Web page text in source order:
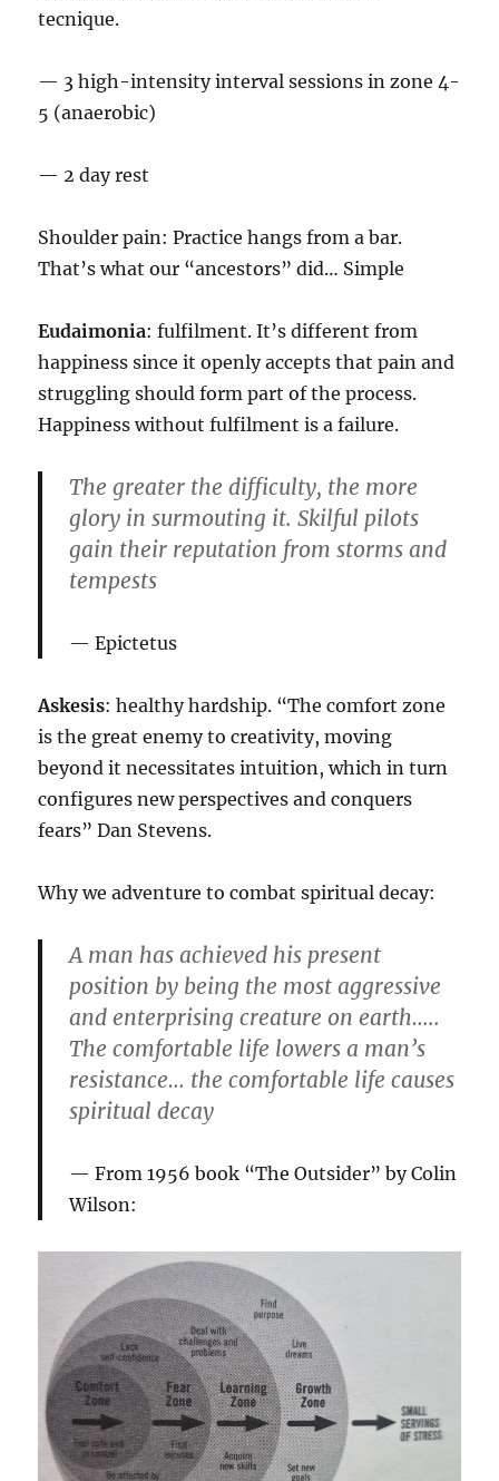
tecnique.
— 3 high-intensity interval sessions in zone 4-
5 (anaerobic)
— 2 day rest
Shoulder pain: Practice hangs from a bar.
That’s what our “ancestors” did… Simple
Eudaimonia: fulfilment. It’s different from
happiness since it openly accepts that pain and
struggling should form part of the process.
Happiness without fulfilment is a failure.
The greater the difficulty, the more
glory in surmouting it. Skilful pilots
gain their reputation from storms and
tempests
Epictetus
Askesis: healthy hardship. “The comfort zone
is the great enemy to creativity, moving
beyond it necessitates intuition, which in turn
configures new perspectives and conquers
fears” Dan Stevens.
Why we adventure to combat spiritual decay:
A man has achieved his present
position by being the most aggressive
and enterprising creature on earth…..
The comfortable life lowers a man’s
resistance… the comfortable life causes
spiritual decay
From 1956 book “The Outsider” by Colin
Wilson: